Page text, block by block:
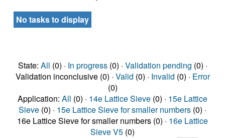
No tasks to display
State: All (0) · In progress(0) · Validation pending (0) ·
Validation inconclusive (0) · Valid (0) · Invalid (0) · Error
(0)
Application: All (0) · 14e Lattice Sieve (0) · 15e Lattice
Sieve (0) · 15e Lattice Sieve for smaller numbers (0) ·
16e Lattice Sieve for smaller numbers (0) · 16e Lattice
Sieve V5 (0)